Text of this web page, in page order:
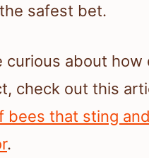
safest bet.
curious about
check out this
bees that sting
.